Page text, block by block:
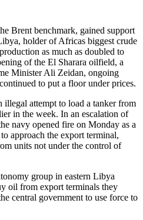
Brent benchmark, gained support
holder of Africas biggest crude
as much as doubled to
of the El Sharara oilfield, a
Minister Ali Zeidan, ongoing
to put a floor under prices.
attempt to load a tanker from
in the week. In an escalation of
navy opened fire on Monday as a
approach the export terminal,
units not under the control of
group in eastern Libya
oil from export terminals they
central government to use force to